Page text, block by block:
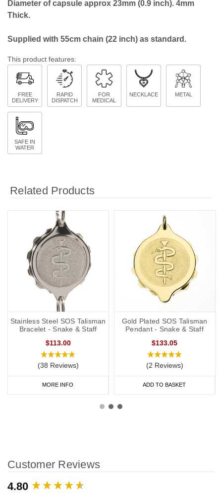
Diameter of capsule approx 23mm (0.9 inch). 4mm
Thick.
Supplied with 55cm chain (22 inch) as standard.
This product features:
FREE
DELIVERY
RAPID
DISPATCH
FOR
MEDICAL
NECKLACE METAL
SAFE IN
WATER
Related Products
Stainless Steel SOS Talisman
Bracelet - Snake & Staff
$113.00
(38 Reviews)
MORE INFO
Gold Plated SOS Talisman
Pendant - Snake & Staff
$133.05
(2 Reviews)
ADD TO BASKET
Customer Reviews
4.80
New content loaded